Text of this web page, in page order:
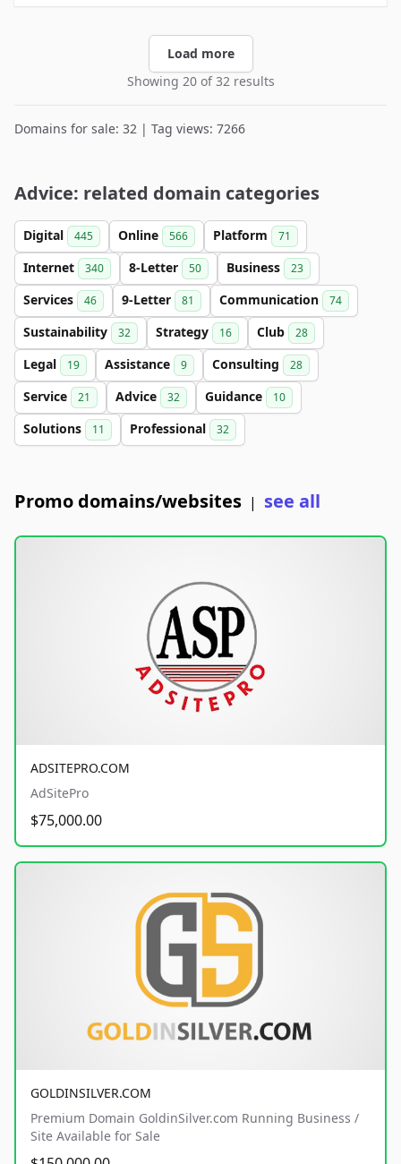
Load more
Showing 20 of 32 results
Domains for sale: 32 | Tag views: 7266
Advice: related domain categories
Digital 445 Online 566 Platform 71
Internet 340 8-Letter 50 Business 23
Services 46 9-Letter 81 Communication 74
Sustainability 32 Strategy 16 Club 28
Legal 19 Assistance 9 Consulting 28
Service 21 Advice 32 Guidance 10
Solutions 11 Professional 32
Promo domains/websites | see all
ADSITEPRO.COM
AdSitePro
$75,000.00
GOLDINSILVER.COM
Premium Domain GoldinSilver.com Running Business /
Site Available for Sale